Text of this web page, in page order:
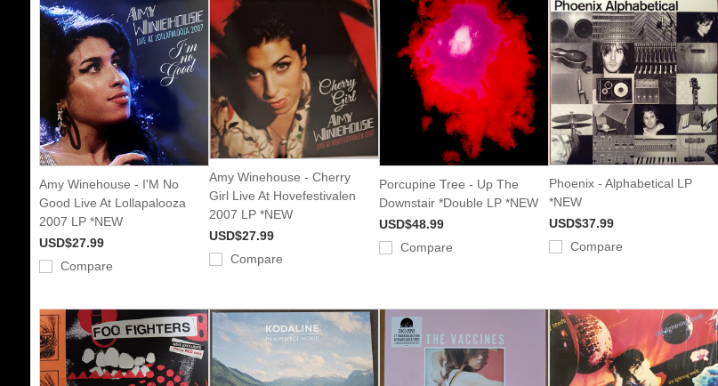
Amy Winehouse - I'M No
Good Live At Lollapalooza
2007 LP *NEW
USD$27.99
Compare
Amy Winehouse - Cherry
Girl Live At Hovefestivalen
2007 LP *NEW
USD$27.99
Compare
Porcupine Tree - Up The
Downstair *Double LP *NEW
USD$48.99
Compare
Phoenix - Alphabetical LP
*NEW
USD$37.99
Compare